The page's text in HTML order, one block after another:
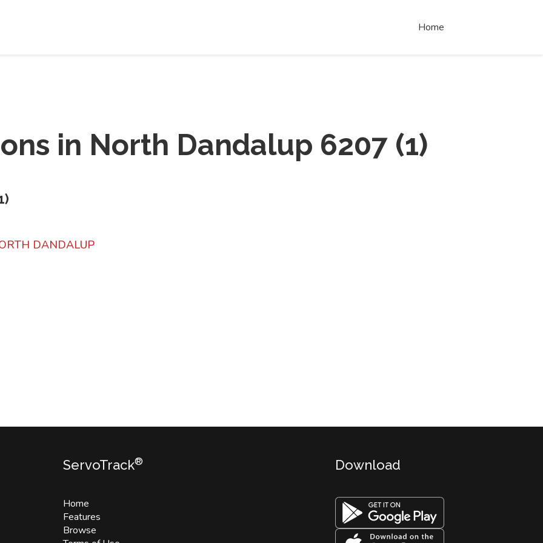
Home
in North Dandalup 6207 (1)
)
DANDALUP
ServoTrack®
Home
Features
Browse
Download